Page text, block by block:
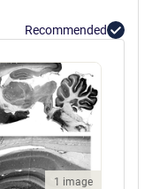
Recommended
1 image